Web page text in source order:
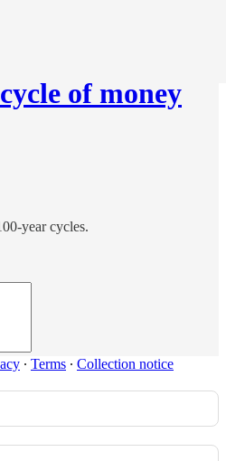
of money
year cycles.
∙ Terms ∙ Collection notice